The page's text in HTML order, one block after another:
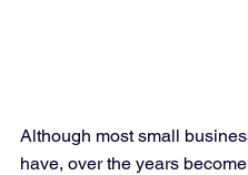
Although most small
have, over the years